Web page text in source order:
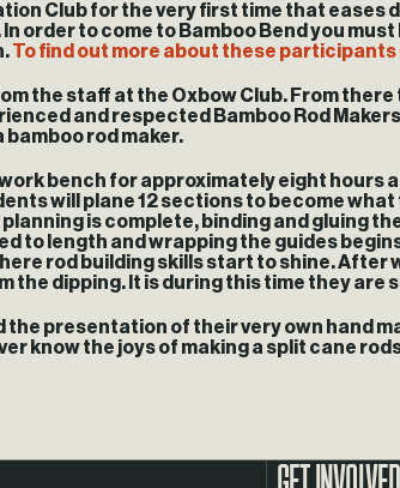
Club for the very first time that
order to come to Bamboo Bend you
To find out more about these participants
the staff at the Oxbow Club. From there
and respected Bamboo Rod
rod maker.
bench for approximately eight hours
will plane 12 sections to become
is complete, binding and gluing
to length and wrapping the guides
rod building skills start to shine. After
dipping. It is during this time they are
presentation of their very own hand
know the joys of making a split cane